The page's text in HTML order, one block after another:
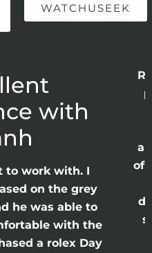
WATCHUSEEK
with
work with. I
on the grey
he was able to
with the
a rolex Day
of